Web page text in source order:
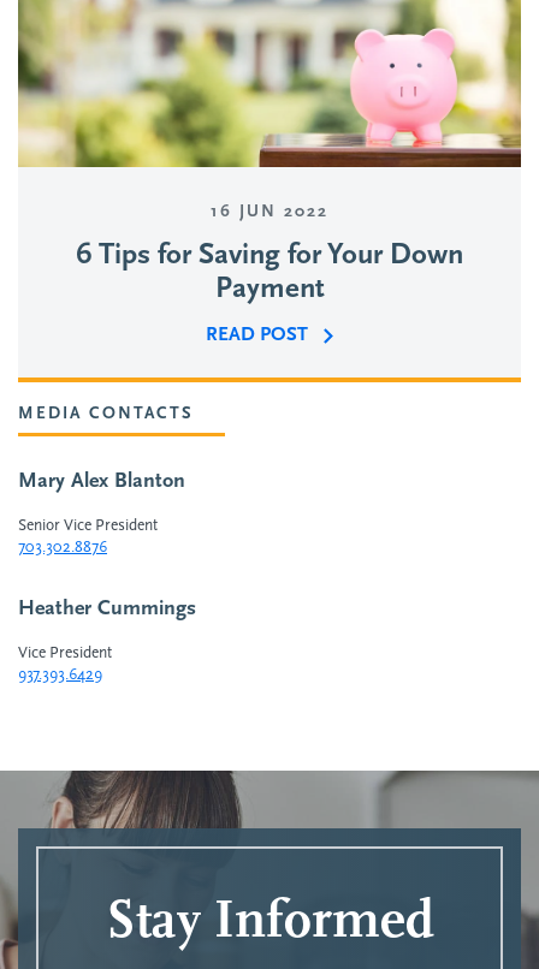
16 JUN 2022
6 Tips for Saving for Your Down
Payment
READ POST
MEDIA CONTACTS
Mary Alex Blanton
Senior Vice President
703.302.8876
Heather Cummings
Vice President
937.393.6429
Stay Informed